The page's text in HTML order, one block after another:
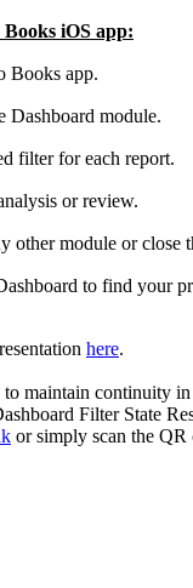
iOS app:
Books app.
Dashboard module.
filter for each report.
or review.
other module or close
to find your
here.
maintain continuity
Filter State
or simply scan the